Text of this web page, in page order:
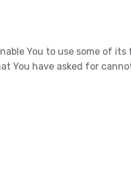
You to use some of
You have asked for